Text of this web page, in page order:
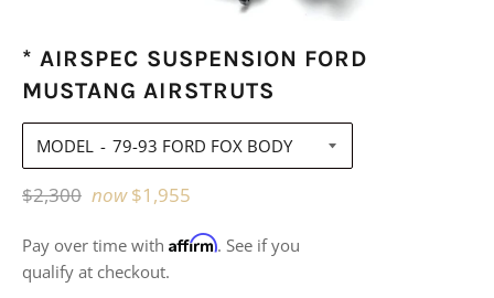
* AIRSPEC SUSPENSION FORD
MUSTANG AIRSTRUTS
MODEL
Regular
$2,300 now $1,955
Pay over time with Affirm. See if you
qualify at checkout.